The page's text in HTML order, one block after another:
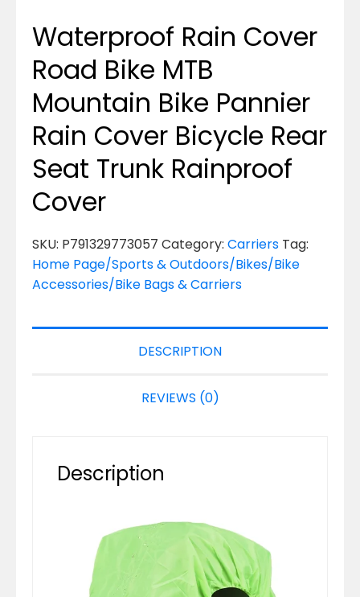
Waterproof Rain Cover
Road Bike MTB
Mountain Bike Pannier
Rain Cover Bicycle Rear
Seat Trunk Rainproof
Cover
SKU: P791329773057 Category: Carriers Tag:
Home Page/Sports & Outdoors/Bikes/Bike
Accessories/Bike Bags & Carriers
DESCRIPTION
REVIEWS (0)
Description